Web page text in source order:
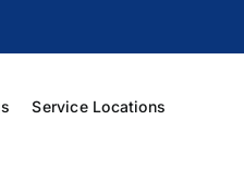
Service Locations